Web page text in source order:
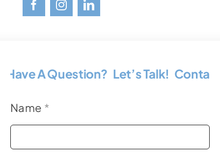
A Question? Let’s Talk!
Name *